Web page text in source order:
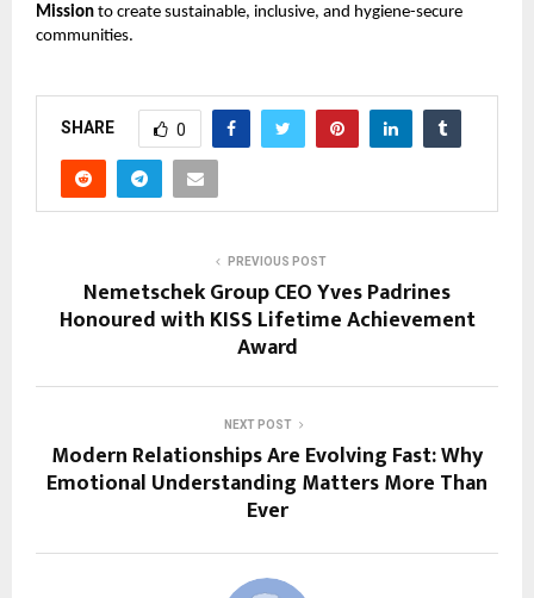
Mission to create sustainable, inclusive, and hygiene-secure
communities.
SHARE 0
PREVIOUS POST
Nemetschek Group CEO Yves Padrines
Honoured with KISS Lifetime Achievement
Award
NEXT POST
Modern Relationships Are Evolving Fast: Why
Emotional Understanding Matters More Than
Ever